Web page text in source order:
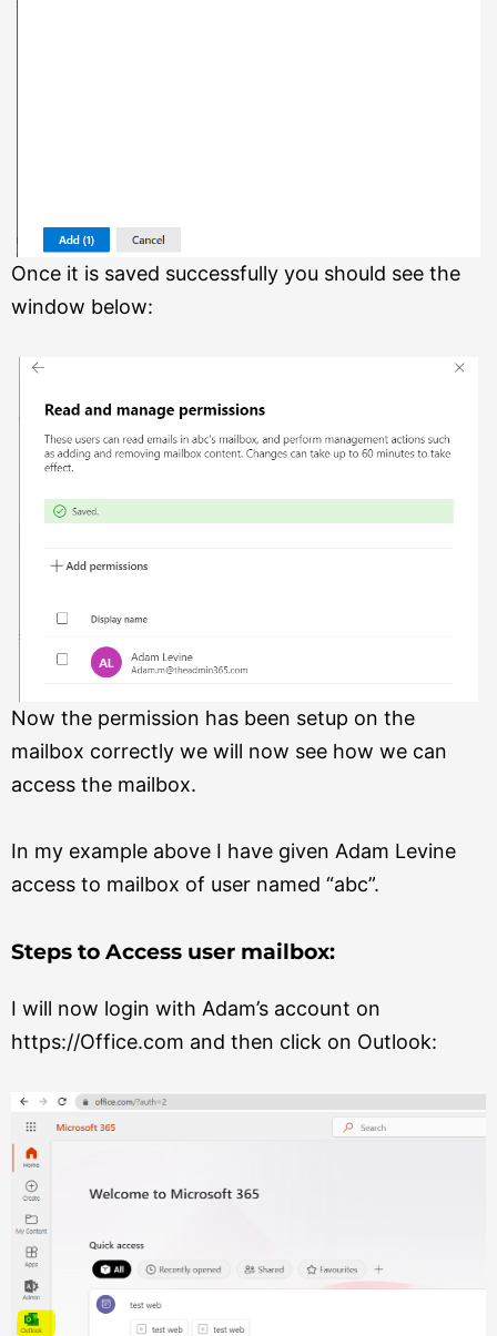
Once it is saved successfully you should see the
window below:
Now the permission has been setup on the
mailbox correctly we will now see how we can
access the mailbox.
In my example above I have given Adam Levine
access to mailbox of user named “abc”.
Steps to Access user mailbox:
I will now login with Adam’s account on
https://Office.com and then click on Outlook: